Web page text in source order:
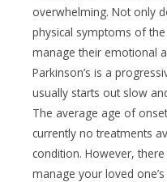
overwhelming. Not only
physical symptoms of
manage their emotional
Parkinson’s is a
usually starts out slow
The average age of
currently no treatments
condition. However,
manage your loved